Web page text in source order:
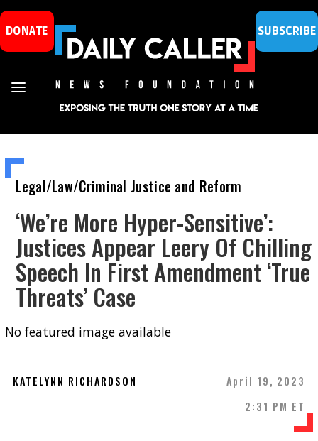
DONATE SUBSCRIBE
Legal/Law/Criminal Justice and Reform
‘We’re More Hyper-Sensitive’:
Justices Appear Leery Of Chilling
Speech In First Amendment ‘True
Threats’ Case
No featured image available
KATELYNN RICHARDSON
April 19, 2023
2:31 PM ET